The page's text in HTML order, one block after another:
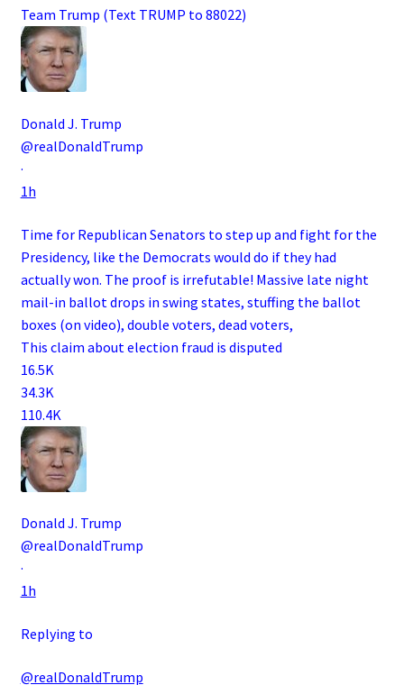
Team Trump (Text TRUMP to 88022)
Donald J. Trump
@realDonaldTrump
·
1h
Time for Republican Senators to step up and fight for the
Presidency, like the Democrats would do if they had
actually won. The proof is irrefutable! Massive late night
mail-in ballot drops in swing states, stuffing the ballot
boxes (on video), double voters, dead voters,
This claim about election fraud is disputed
16.5K
34.3K
110.4K
Donald J. Trump
@realDonaldTrump
·
1h
Replying to
@realDonaldTrump